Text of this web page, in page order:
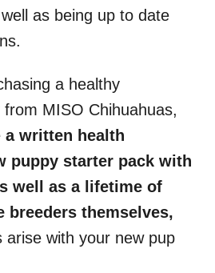
as being up to date
a healthy
MISO Chihuahuas,
a written health
puppy starter pack with
well as a lifetime of
breeders themselves,
arise with your new pup